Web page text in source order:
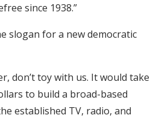
since 1938.”
slogan for a new democratic
don’t toy with us. It would take
to build a broad-based
established TV, radio, and